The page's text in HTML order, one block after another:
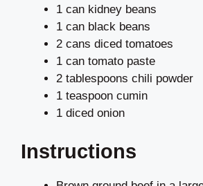
1 can kidney beans
1 can black beans
2 cans diced tomatoes
1 can tomato paste
2 tablespoons chili powder
1 teaspoon cumin
1 diced onion
Instructions